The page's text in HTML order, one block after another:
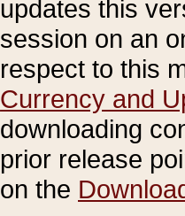
updates this
session on an
respect to this
Currency and
downloading
prior release
on the